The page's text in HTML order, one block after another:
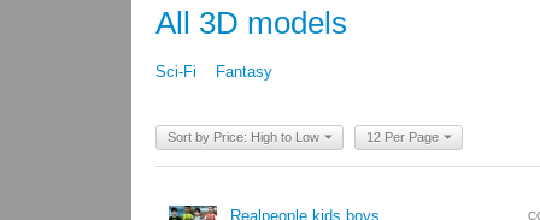
All 3D models
Sci-Fi Fantasy
Sort by Price: High to Low 12 Per Page
Realpeople kids boys